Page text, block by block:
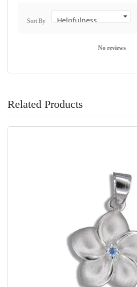
Sort By
No reviews
Related Products